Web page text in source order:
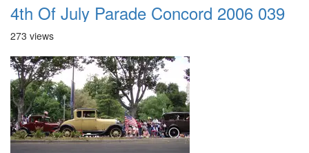
4th Of July Parade Concord 2006 039
273 views